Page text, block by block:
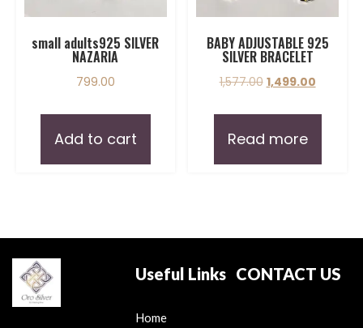
small adults925 SILVER
NAZARIA
799.00
Add to cart
BABY ADJUSTABLE 925
SILVER BRACELET
1,577.00 1,499.00
Read more
Useful Links
Home
CONTACT US